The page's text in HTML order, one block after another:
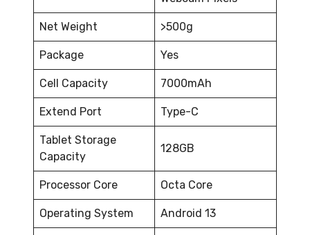
Net Weight >500g
Package Yes
Cell Capacity 7000mAh
Extend Port Type-C
Tablet Storage
Capacity
128GB
Processor Core Octa Core
Operating System Android 13